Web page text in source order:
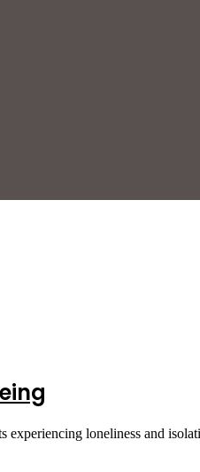
experiencing loneliness and